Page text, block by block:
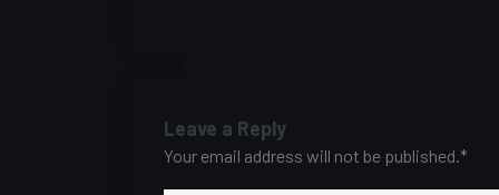
Leave a Reply
Your email address will not be published.*